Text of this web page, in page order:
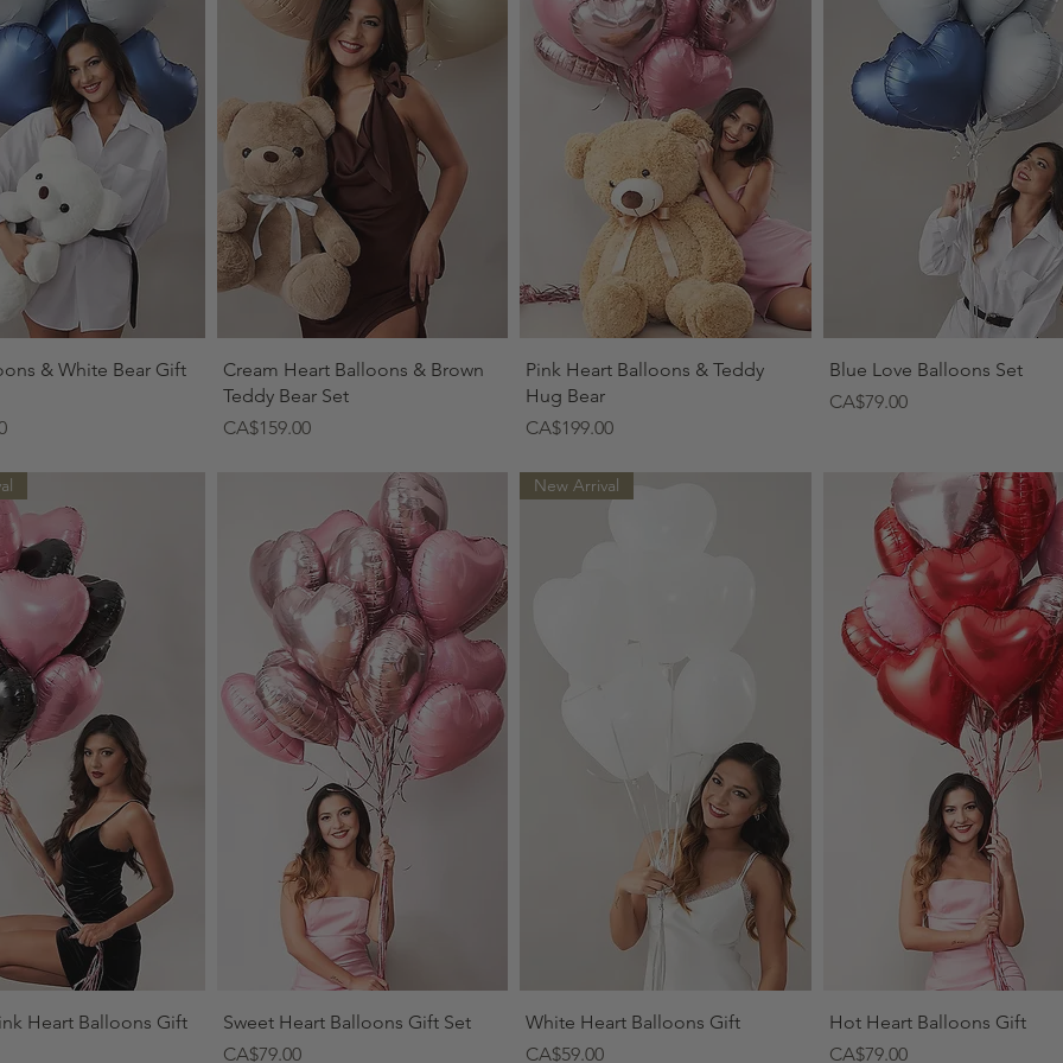
Quick View
& White Bear Gift Quick View
Cream Heart Balloons & Brown
Teddy Bear Set
Price
CA$159.00
Quick View
Pink Heart Balloons & Teddy
Hug Bear
Price
CA$199.00
Quick View
Blue Love Balloons Set
Price
CA$79.00
Quick View
Heart Balloons Gift Quick View
Sweet Heart Balloons Gift Set
Price
CA$79.00
Quick View
New Arrival
White Heart Balloons Gift
Price
CA$59.00
Quick View
Hot Heart Balloons Gift
Price
CA$79.00